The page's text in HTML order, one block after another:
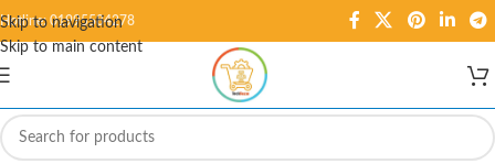
Skip to navigation
Skip to main content
Hotline: 01995584278